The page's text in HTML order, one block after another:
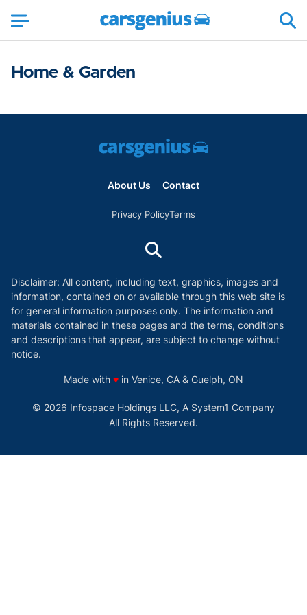
Home & Garden
About Us Contact
Privacy PolicyTerms
Disclaimer: All content, including text, graphics, images and
information, contained on or available through this web site is
for general information purposes only. The information and
materials contained in these pages and the terms, conditions
and descriptions that appear, are subject to change without
notice.
Made with ♥love
in Venice, CA & Guelph, ON
© 2026 Infospace Holdings LLC, A System1 Company
All Rights Reserved.